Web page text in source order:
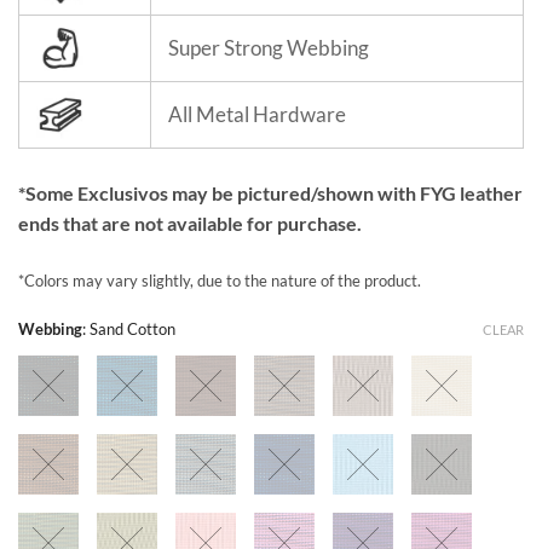
Super Strong Webbing
All Metal Hardware
*Some Exclusivos may be pictured/shown with FYG leather
ends that are not available for purchase.
*Colors may vary slightly, due to the nature of the product.
Webbing:Sand Cotton CLEAR